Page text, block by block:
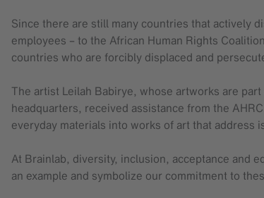
Since there are still many countries that actively
employees – to the African Human Rights
countries who are forcibly displaced and
The artist Leilah Babirye, whose artworks are part
headquarters, received assistance from the
everyday materials into works of art that address
At Brainlab, diversity, inclusion, acceptance and
an example and symbolize our commitment to